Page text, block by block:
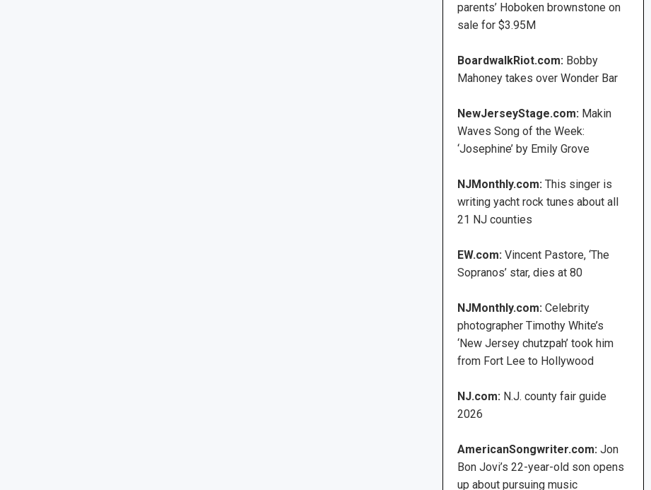
parents’ Hoboken brownstone on
sale for $3.95M
BoardwalkRiot.com: Bobby
Mahoney takes over Wonder Bar
NewJerseyStage.com: Makin
Waves Song of the Week:
‘Josephine’ by Emily Grove
NJMonthly.com:This singer is
writing yacht rock tunes about all
21 NJ counties
EW.com:Vincent Pastore, ‘The
Sopranos’ star, dies at 80
NJMonthly.com: Celebrity
photographer Timothy White’s
‘New Jersey chutzpah’ took him
from Fort Lee to Hollywood
NJ.com: N.J. county fair guide
2026
AmericanSongwriter.com: Jon
Bon Jovi’s 22-year-old son opens
up about pursuing music